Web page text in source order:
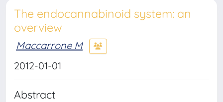
The endocannabinoid system: an
overview
Maccarrone M
2012-01-01
Abstract